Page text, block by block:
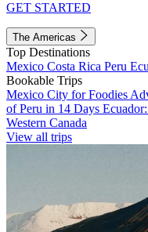
GET STARTED
The Americas
Top Destinations
Mexico Costa Rica Peru
Bookable Trips
Mexico City for Foodies
of Peru in 14 Days
Western Canada
View all trips